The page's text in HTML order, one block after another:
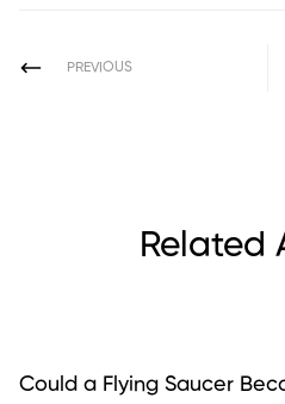
PREVIOUS
Related
Could a Flying Saucer